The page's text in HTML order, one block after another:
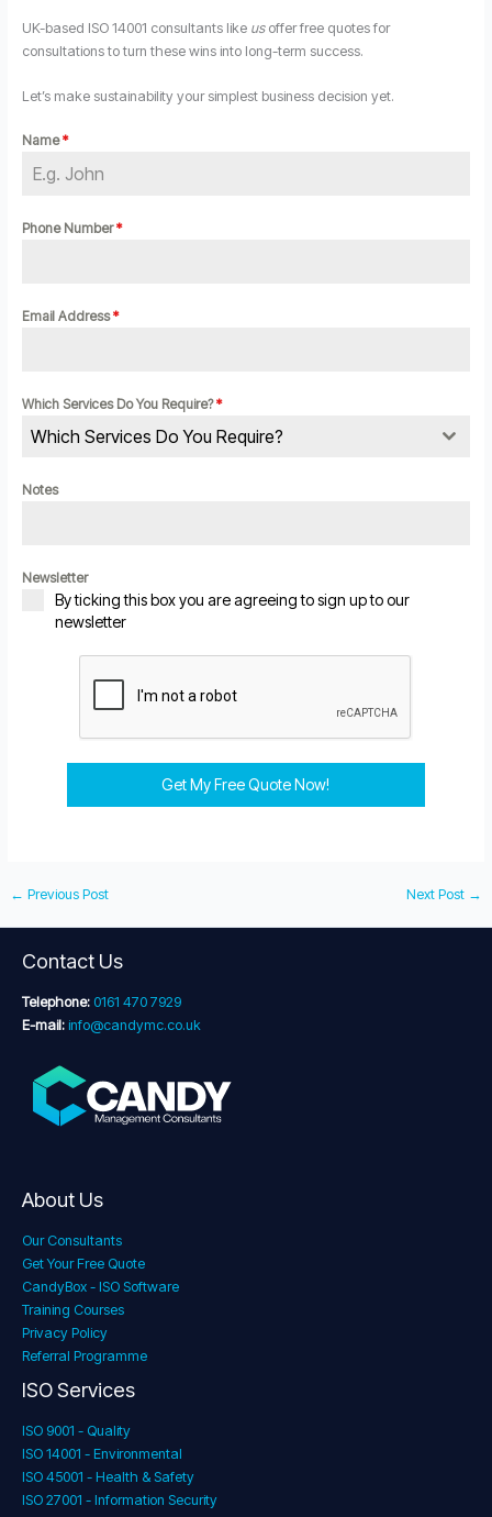
UK-based ISO 14001 consultants like usoffer free quotes for
consultations to turn these wins into long-term success.
Let’s make sustainability your simplest business decision yet.
Name*
Phone Number*
Email Address*
Which Services Do You Require?*
Which Services Do You Require?
Notes
Newsletter
By ticking this box you are agreeing to sign up to our
newsletter
Get My Free Quote Now!
← Previous Post Next Post →
Contact Us
Telephone: 0161 470 7929
E-mail: info@candymc.co.uk
About Us
Our Consultants
Get Your Free Quote
CandyBox - ISO Software
Training Courses
Privacy Policy
Referral Programme
ISO Services
ISO 9001 - Quality
ISO 14001 - Environmental
ISO 45001 - Health & Safety
ISO 27001 - Information Security